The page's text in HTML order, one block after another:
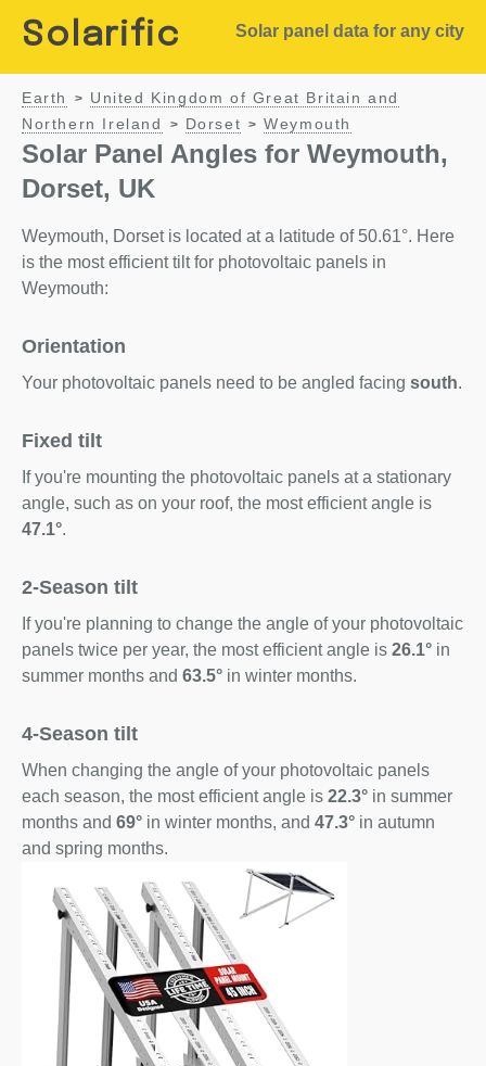
Solarific Solar panel data for any city
Earth > United Kingdom of Great Britain and
Northern Ireland
> Dorset > Weymouth
Solar Panel Angles for Weymouth,
Dorset, UK
Weymouth, Dorset is located at a latitude of 50.61°. Here
is the most efficient tilt for photovoltaic panels in
Weymouth:
Orientation
Your photovoltaic panels need to be angled facing south.
Fixed tilt
If you're mounting the photovoltaic panels at a stationary
angle, such as on your roof, the most efficient angle is
47.1°.
2-Season tilt
If you're planning to change the angle of your photovoltaic
panels twice per year, the most efficient angle is 26.1° in
summer months and 63.5° in winter months.
4-Season tilt
When changing the angle of your photovoltaic panels
each season, the most efficient angle is 22.3° in summer
months and 69° in winter months, and 47.3° in autumn
and spring months.